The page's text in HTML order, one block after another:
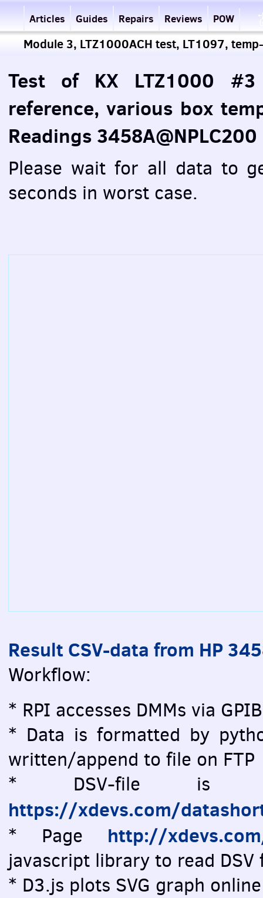
Articles Guides Repairs Reviews POW
Module 3, LTZ1000ACH test, LT1097,
Test of KX LTZ1000 #3
reference, various box
Readings 3458A@NPLC200
Please wait for all data to
seconds in worst case.
Result CSV-data from HP
Workflow:
* RPI accesses DMMs via
* Data is formatted by
written/append to file on FTP
* DSV-file is
https://xdevs.com/
* Page http://
javascript library to read
* D3.js plots SVG graph